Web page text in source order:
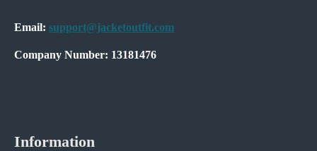
Email: support@jacketoutfit.com
Company Number: 13181476
Information